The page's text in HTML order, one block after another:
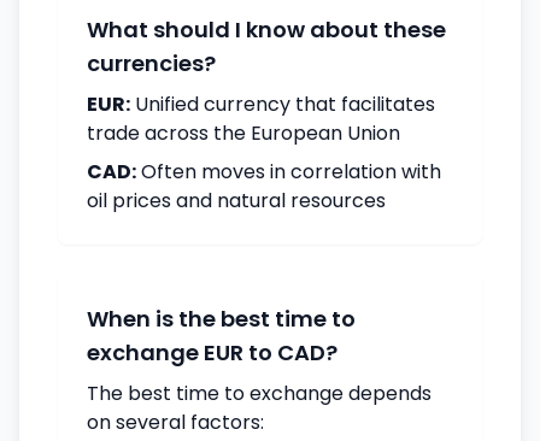
What should I know about these
currencies?
EUR: Unified currency that facilitates
trade across the European Union
CAD:Often moves in correlation with
oil prices and natural resources
When is the best time to
exchange EUR to CAD?
The best time to exchange depends
on several factors: